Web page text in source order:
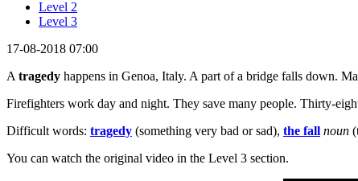
Level 2
Level 3
17-08-2018 07:00
A tragedy happens in Genoa, Italy. A part of a bridge falls down.
Firefighters work day and night. They save many people. Thirty-
Difficult words: tragedy (something very bad or sad), the fall noun
You can watch the original video in the Level 3 section.